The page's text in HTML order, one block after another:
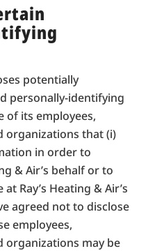
potentially
personally-identifying
of its employees,
organizations that (i)
in order to
& Air’s behalf or to
Ray’s Heating & Air’s
agreed not to disclose
employees,
may be